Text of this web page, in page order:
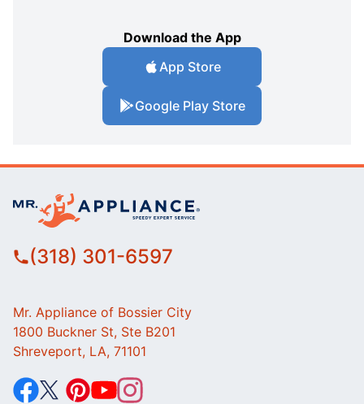
Download the App
App Store
Google Play Store
(318) 301-6597
Mr. Appliance of Bossier City
1800 Buckner St, Ste B201
Shreveport, LA, 71101